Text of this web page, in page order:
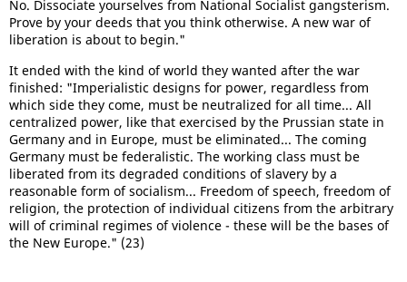
No. Dissociate yourselves from National Socialist gangsterism.
Prove by your deeds that you think otherwise. A new war of
liberation is about to begin."
It ended with the kind of world they wanted after the war
finished: "Imperialistic designs for power, regardless from
which side they come, must be neutralized for all time... All
centralized power, like that exercised by the Prussian state in
Germany and in Europe, must be eliminated... The coming
Germany must be federalistic. The working class must be
liberated from its degraded conditions of slavery by a
reasonable form of socialism... Freedom of speech, freedom of
religion, the protection of individual citizens from the arbitrary
will of criminal regimes of violence - these will be the bases of
the New Europe." (23)